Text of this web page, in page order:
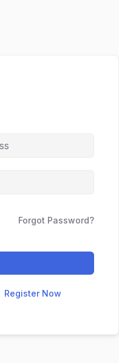
Forgot Password?
Register Now